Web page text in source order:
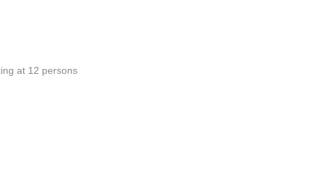
at 12 persons